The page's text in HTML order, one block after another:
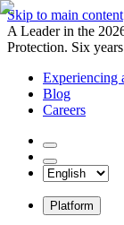
Skip to main content
A Leader in the
Protection. Six
Experiencing
Blog
Careers
Platform